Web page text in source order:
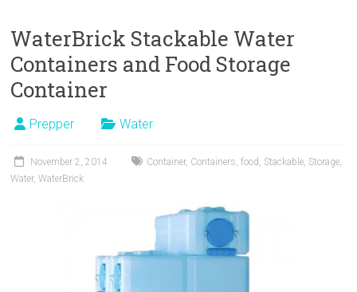
WaterBrick Stackable Water
Containers and Food Storage
Container
Prepper Water
November 2, 2014 Container, Containers,food , Stackable, Storage,
Water,WaterBrick